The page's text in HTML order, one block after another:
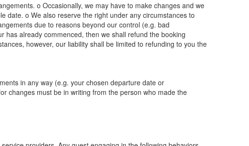
o Occasionally, we may have to make changes and we
date. o We also reserve the right under any circumstances to
due to reasons beyond our control (e.g. bad
has already commenced, then we shall refund the booking
however, our liability shall be limited to refunding to you the
in any way (e.g. your chosen departure date or
changes must be in writing from the person who made the